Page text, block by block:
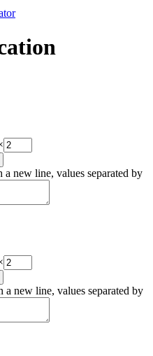
new line, values separated by
new line, values separated by